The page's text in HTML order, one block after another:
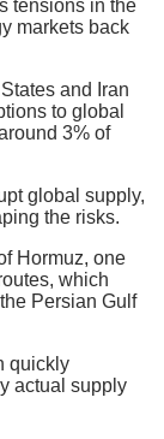
tensions in the
markets back
and Iran
to global
3% of
global supply,
the risks.
Hormuz, one
which
Persian Gulf
quickly
actual supply